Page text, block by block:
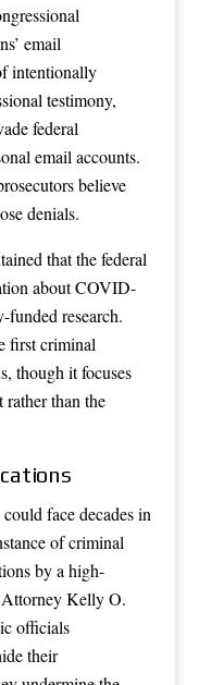
email
intentionally
testimony,
federal
email accounts.
believe
denials.
that the federal
about COVID-
funded research.
first criminal
though it focuses
than the
face decades in
of criminal
by a high-
Kelly O.
officials
their